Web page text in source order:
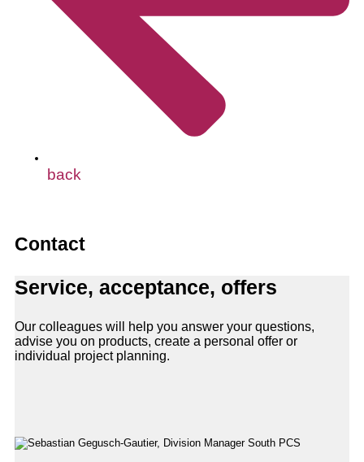
back
Contact
Service, acceptance, offers
Our colleagues will help you answer your questions,
advise you on products, create a personal offer or
individual project planning.